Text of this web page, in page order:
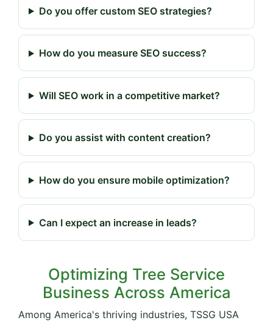
Do you offer custom SEO strategies?
How do you measure SEO success?
Will SEO work in a competitive market?
Do you assist with content creation?
How do you ensure mobile optimization?
Can I expect an increase in leads?
Optimizing Tree Service
Business Across America
Among America's thriving industries, TSSG USA